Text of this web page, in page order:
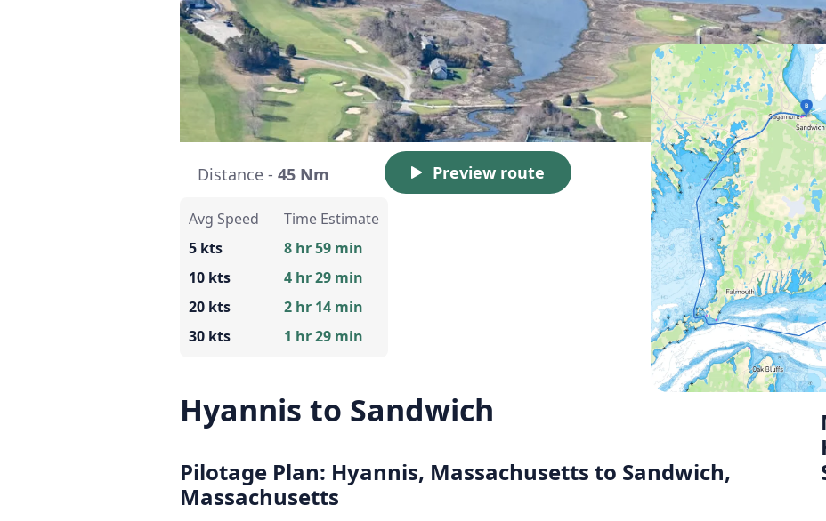
Distance - 45 Nm Preview route
Avg Speed
5 kts
10 kts
20 kts
30 kts
Time Estimate
8 hr 59 min
4 hr 29 min
2 hr 14 min
1 hr 29 min
Hyannis to Sandwich
Pilotage Plan: Hyannis, Massachusetts to Sandwich,
Massachusetts